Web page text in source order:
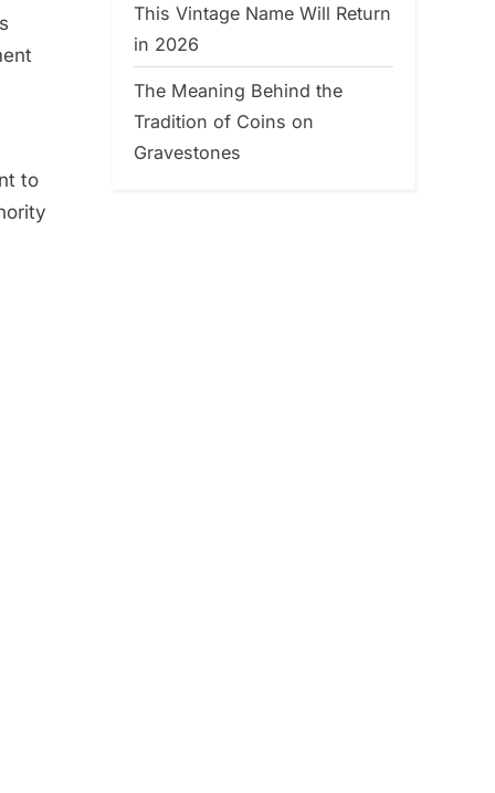
to
This Vintage Name Will Return
in 2026
The Meaning Behind the
Tradition of Coins on
Gravestones